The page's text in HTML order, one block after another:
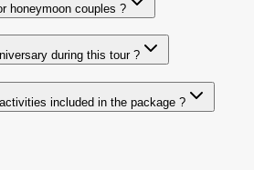
honeymoon couples ?
during this tour ?
included in the package ?